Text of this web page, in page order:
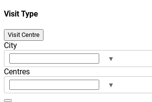
Visit Type
Visit Centre
City
▾
Centres
▾